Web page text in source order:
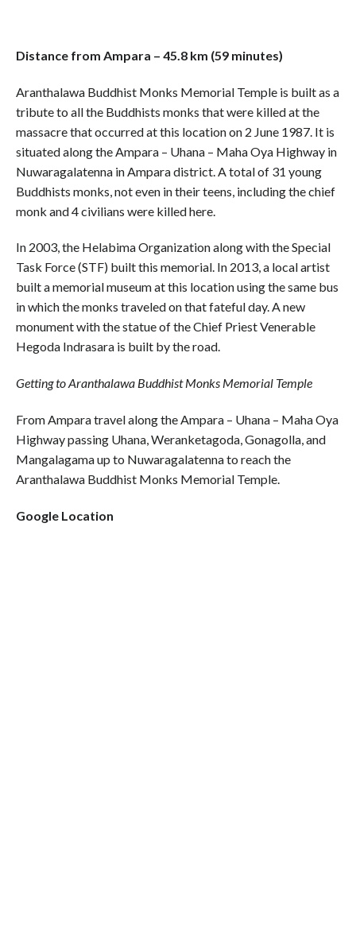
Distance from Ampara – 45.8 km (59 minutes)
Aranthalawa Buddhist Monks Memorial Temple is built as a
tribute to all the Buddhists monks that were killed at the
massacre that occurred at this location on 2 June 1987. It is
situated along the Ampara – Uhana – Maha Oya Highway in
Nuwaragalatenna in Ampara district. A total of 31 young
Buddhists monks, not even in their teens, including the chief
monk and 4 civilians were killed here.
In 2003, the Helabima Organization along with the Special
Task Force (STF) built this memorial. In 2013, a local artist
built a memorial museum at this location using the same bus
in which the monks traveled on that fateful day. A new
monument with the statue of the Chief Priest Venerable
Hegoda Indrasara is built by the road.
Getting to Aranthalawa Buddhist Monks Memorial Temple
From Ampara travel along the Ampara – Uhana – Maha Oya
Highway passing Uhana, Weranketagoda, Gonagolla, and
Mangalagama up to Nuwaragalatenna to reach the
Aranthalawa Buddhist Monks Memorial Temple.
Google Location